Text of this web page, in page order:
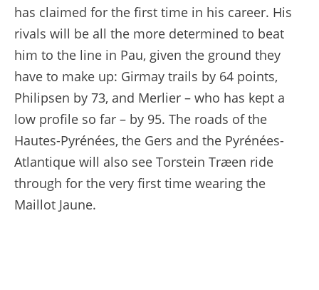
has claimed for the first time in his career. His
rivals will be all the more determined to beat
him to the line in Pau, given the ground they
have to make up: Girmay trails by 64 points,
Philipsen by 73, and Merlier – who has kept a
low profile so far – by 95. The roads of the
Hautes-Pyrénées, the Gers and the Pyrénées-
Atlantique will also see Torstein Træen ride
through for the very first time wearing the
Maillot Jaune.